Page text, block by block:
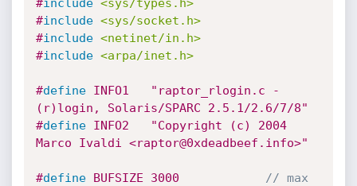
#include <sys/types.h>
#include <sys/socket.h>
#include <netinet/in.h>
#include <arpa/inet.h>
#define
	INFO1	"raptor_rlogin.c -
(r)login, Solaris/SPARC 2.5.1/2.6/7/8"
#define
	INFO2	"Copyright (c) 2004
Marco Ivaldi <raptor@0xdeadbeef.info>"
#define
// max